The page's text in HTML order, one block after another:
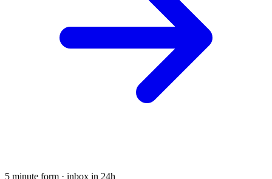
5 minute form · inbox in 24h